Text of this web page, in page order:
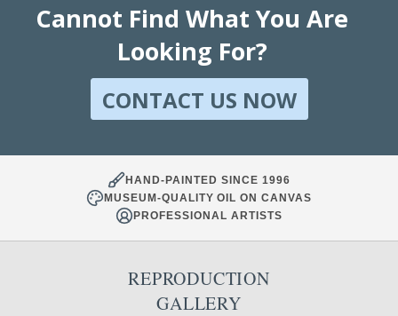
Cannot Find What You Are
Looking For?
CONTACT US NOW
HAND-PAINTED SINCE 1996
MUSEUM-QUALITY OIL ON CANVAS
PROFESSIONAL ARTISTS
REPRODUCTION
GALLERY